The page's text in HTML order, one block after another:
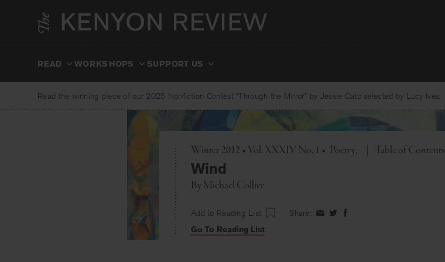
READ WORKSHOPS SUPPORT US
Read the winning piece of our 2025 Nonfiction Contest “Through the Mirror” by Jessie Cato selected by Lucy Ives.
Winter 2012 • Vol. XXXIV No. 1 • Poetry Toggle
Table of Contents
Wind
ByMichael Collier
Add to Reading List Share: ShareShareShare
Go To Reading List